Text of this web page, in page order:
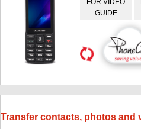
FOR VIDEO
GUIDE
Transfer contacts, photos and